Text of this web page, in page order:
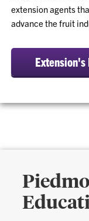
extension agents
advance the fruit
Extension's